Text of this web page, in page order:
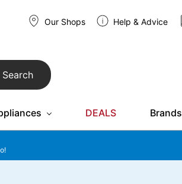
Our Shops Help & Advice
Search
DEALS Brands